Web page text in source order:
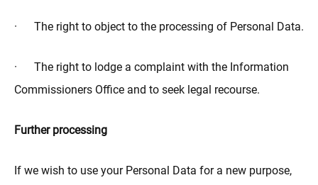
· The right to object to the processing of Personal Data.
· The right to lodge a complaint with the Information
Commissioners Office and to seek legal recourse.
Further processing
If we wish to use your Personal Data for a new purpose,